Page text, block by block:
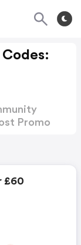
Promo
£60